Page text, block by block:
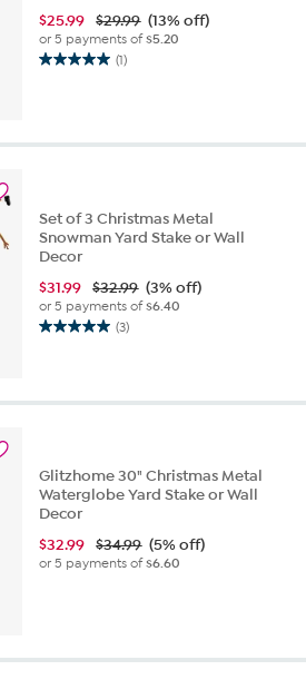
$25.99 $29.99 (13% off)
or 5 payments of$5.20
(1)
5.0
Set of 3 Christmas Metal
Snowman Yard Stake or Wall
Decor
$31.99 $32.99 (3% off)
or 5 payments of$6.40
(3)
5.0
5
Glitzhome 30" Christmas Metal
Waterglobe Yard Stake or Wall
Decor
$32.99 $34.99 (5% off)
or 5 payments of$6.60